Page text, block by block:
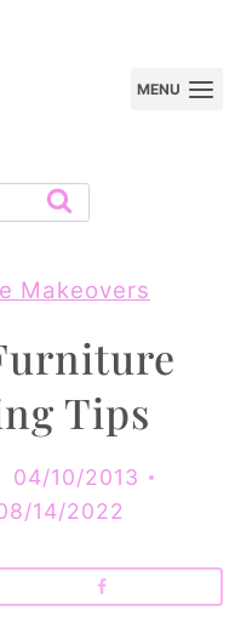
MENU
Makeovers
Tips
04/10/2013
14/2022